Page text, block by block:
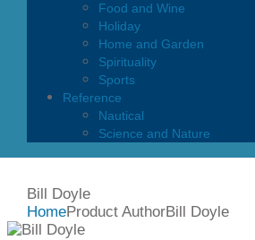
Food and Wine
Holiday
Home and Garden
Spirituality
Sports
Reference
Nautical
Science and Nature
Bill Doyle
HomeProduct AuthorBill Doyle